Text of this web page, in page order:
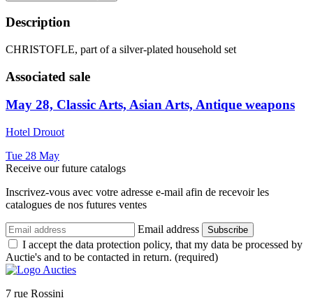
Description
CHRISTOFLE, part of a silver-plated household set
Associated sale
May 28, Classic Arts, Asian Arts, Antique weapons
Hotel Drouot
Tue 28 May
Receive our future catalogs
Inscrivez-vous avec votre adresse e-mail afin de recevoir les
catalogues de nos futures ventes
Email address Subscribe
I accept the data protection policy, that my data be processed by
Auctie's and to be contacted in return. (required)
7 rue Rossini